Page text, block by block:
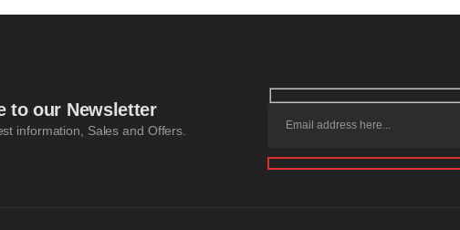
to our Newsletter
information, Sales and Offers.